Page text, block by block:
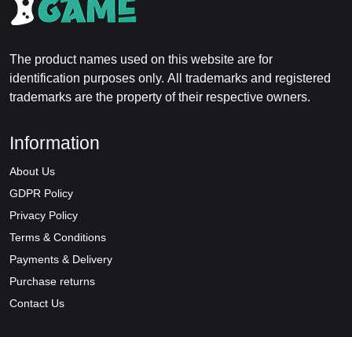
The product names used on this website are for
identification purposes only. All trademarks and registered
trademarks are the property of their respective owners.
Information
About Us
GDPR Policy
Privacy Policy
Terms & Conditions
Payments & Delivery
Purchase returns
Contact Us